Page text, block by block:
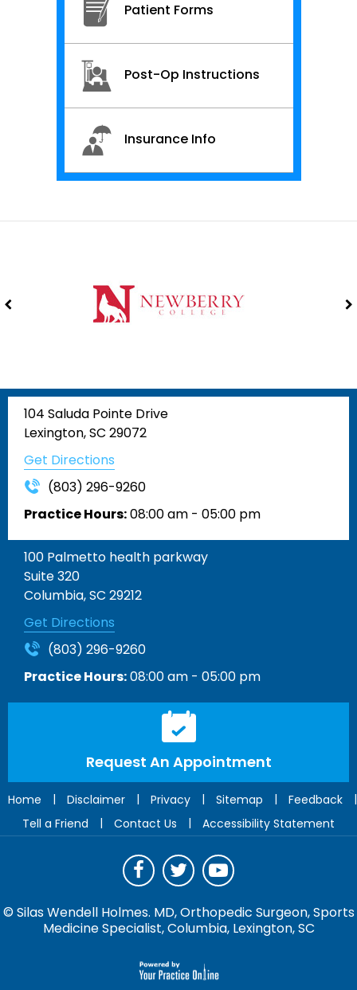
Patient Forms
Post-Op Instructions
Insurance Info
104 Saluda Pointe Drive
Lexington, SC 29072
Get Directions
(803) 296-9260
Practice Hours:08:00 am - 05:00 pm
100 Palmetto health parkway
Suite 320
Columbia, SC 29212
Get Directions
(803) 296-9260
Practice Hours:08:00 am - 05:00 pm
Request An Appointment
Home | Disclaimer | Privacy | Sitemap | Feedback
|
Tell a Friend
| Contact Us | Accessibility Statement
©Silas Wendell Holmes. MD, Orthopedic Surgeon, Sports
Medicine Specialist, Columbia, Lexington, SC